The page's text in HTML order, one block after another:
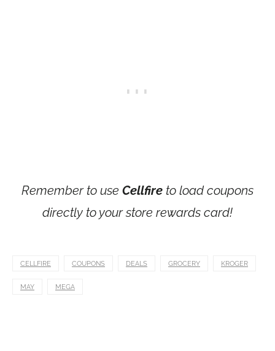
Remember to use Cellfire to load coupons
directly to your store rewards card!
CELLFIRE COUPONS DEALS GROCERY KROGER
MAY MEGA